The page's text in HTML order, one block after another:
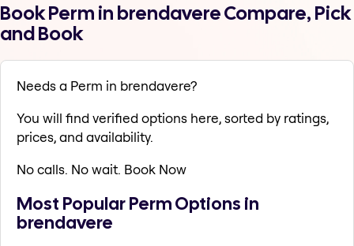
Book Perm in brendavere Compare, Pick
and Book
Needs a Perm in brendavere?
You will find verified options here, sorted by ratings,
prices, and availability.
No calls. No wait. Book Now
Most Popular Perm Options in
brendavere